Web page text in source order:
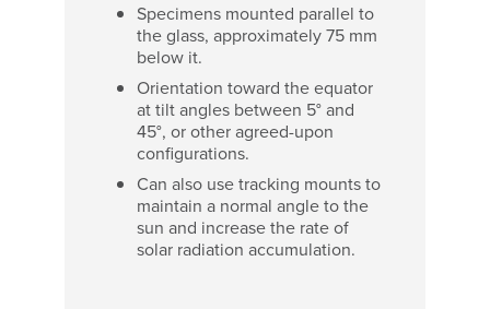
Specimens mounted parallel to
the glass, approximately 75 mm
below it.
Orientation toward the equator
at tilt angles between 5° and
45°, or other agreed-upon
configurations.
Can also use tracking mounts to
maintain a normal angle to the
sun and increase the rate of
solar radiation accumulation.